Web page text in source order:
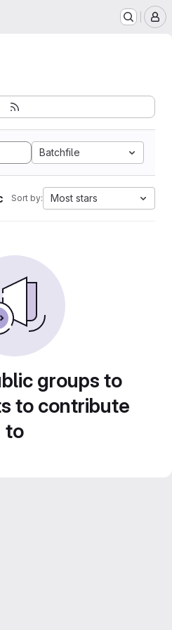
Batchfile
Sort by: Most stars
groups to
to contribute
to